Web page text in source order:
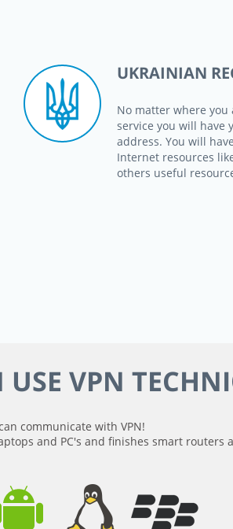
UKRAINIAN
No matter where you
service you will have
address. You will
Internet resources
others useful
VPN
communicate with VPN!
and PC's and finishes smart routers